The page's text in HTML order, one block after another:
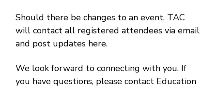
Should there be changes to an event, TAC
will contact all registered attendees via email
and post updates here.
We look forward to connecting with you. If
you have questions, please contact Education